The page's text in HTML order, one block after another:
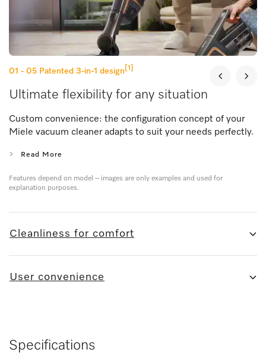
01 - 05 Patented 3-in-1 design [1]
Ultimate flexibility for any situation
Custom convenience: the configuration concept of your
Miele vacuum cleaner adapts to suit your needs perfectly.
Read More
Features depend on model – images are only examples and used for
explanation purposes.
Cleanliness for comfort
User convenience
Specifications